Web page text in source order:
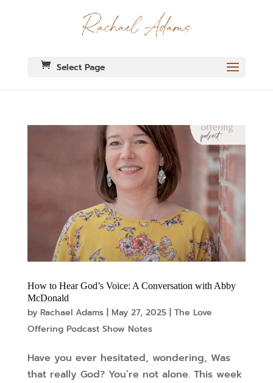
Select Page
How to Hear God’s Voice: A Conversation with Abby
McDonald
by Rachael Adams| May 27, 2025| The Love
Offering Podcast Show Notes
Have you ever hesitated, wondering, Was
that really God? You’re not alone. This week